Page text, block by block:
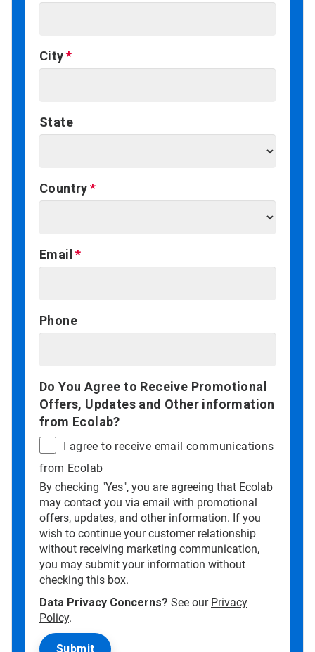
City
State
Country
Email
Phone
Do You Agree to Receive Promotional
Offers, Updates and Other information
from Ecolab?
I agree to receive email communications
from Ecolab
By checking "Yes", you are agreeing that Ecolab
may contact you via email with promotional
offers, updates, and other information. If you
wish to continue your customer relationship
without receiving marketing communication,
you may submit your information without
checking this box.
Data Privacy Concerns? See our Privacy
Policy.